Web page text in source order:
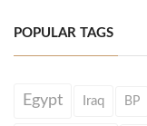
POPULAR TAGS
Egypt Iraq BP